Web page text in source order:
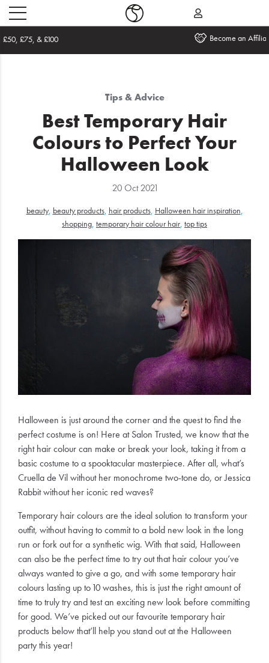
Login
Wishlist
Tips & Advice
Best Temporary Hair
Colours to Perfect Your
Halloween Look
20 Oct 2021
beauty, beauty products, hair products, Halloween hair inspiration,
shopping, temporary hair colour hair, top tips
Halloween is just around the corner and the quest to find the
perfect costume is on! Here at Salon Trusted, we know that the
right hair colour can make or break your look, taking it from a
basic costume to a spooktacular masterpiece. After all, what’s
Cruella de Vil without her monochrome two-tone do, or Jessica
Rabbit without her iconic red waves?
Temporary hair colours are the ideal solution to transform your
outfit, without having to commit to a bold new look in the long
run or fork out for a synthetic wig. With that said, Halloween
can also be the perfect time to try out that hair colour you’ve
always wanted to give a go, and with some temporary hair
colours lasting up to 10 washes, this is just the right amount of
time to truly try and test an exciting new look before committing
for good. We’ve picked out our favourite temporary hair
products below that’ll help you stand out at the Halloween
party this year!